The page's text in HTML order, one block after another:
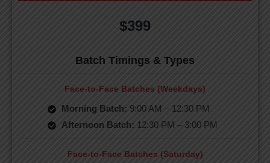
$399
Batch Timings & Types
Face-to-Face Batches (Weekdays)
Morning Batch: 9:00 AM – 12:30 PM
Afternoon Batch: 12:30 PM – 3:00 PM
Face-to-Face Batches (Saturday)